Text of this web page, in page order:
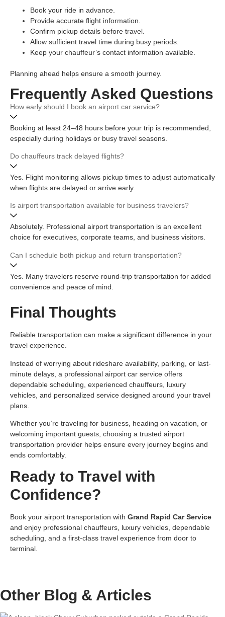
Book your ride in advance.
Provide accurate flight information.
Confirm pickup details before travel.
Allow sufficient travel time during busy periods.
Keep your chauffeur’s contact information available.
Planning ahead helps ensure a smooth journey.
Frequently Asked Questions
How early should I book an airport car service?
Booking at least 24–48 hours before your trip is recommended,
especially during holidays or busy travel seasons.
Do chauffeurs track delayed flights?
Yes. Flight monitoring allows pickup times to adjust automatically
when flights are delayed or arrive early.
Is airport transportation available for business travelers?
Absolutely. Professional airport transportation is an excellent
choice for executives, corporate teams, and business visitors.
Can I schedule both pickup and return transportation?
Yes. Many travelers reserve round-trip transportation for added
convenience and peace of mind.
Final Thoughts
Reliable transportation can make a significant difference in your
travel experience.
Instead of worrying about rideshare availability, parking, or last-
minute delays, a professional airport car service offers
dependable scheduling, experienced chauffeurs, luxury
vehicles, and personalized service designed around your travel
plans.
Whether you’re traveling for business, heading on vacation, or
welcoming important guests, choosing a trusted airport
transportation provider helps ensure every journey begins and
ends comfortably.
Ready to Travel with
Confidence?
Book your airport transportation with Grand Rapid Car Service
and enjoy professional chauffeurs, luxury vehicles, dependable
scheduling, and a first-class travel experience from door to
terminal.
Other Blog & Articles